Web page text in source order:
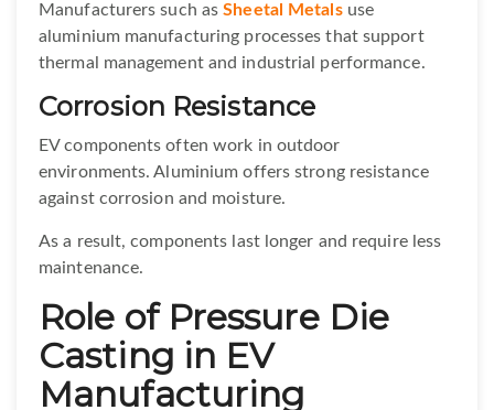
Manufacturers such asSheetal Metalsuse
aluminium manufacturing processes that support
thermal management and industrial performance.
Corrosion Resistance
EV components often work in outdoor
environments. Aluminium offers strong resistance
against corrosion and moisture.
As a result, components last longer and require less
maintenance.
Role of Pressure Die
Casting in EV
Manufacturing